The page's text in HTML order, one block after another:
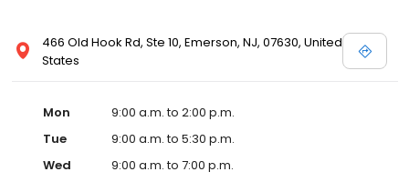
466 Old Hook Rd, Ste 10, Emerson, NJ, 07630, United
States
Mon
9:00 a.m. to 2:00 p.m.
Tue
9:00 a.m. to 5:30 p.m.
Wed
9:00 a.m. to 7:00 p.m.